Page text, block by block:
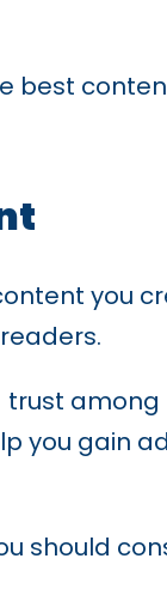
best
you
trust
you gain
should